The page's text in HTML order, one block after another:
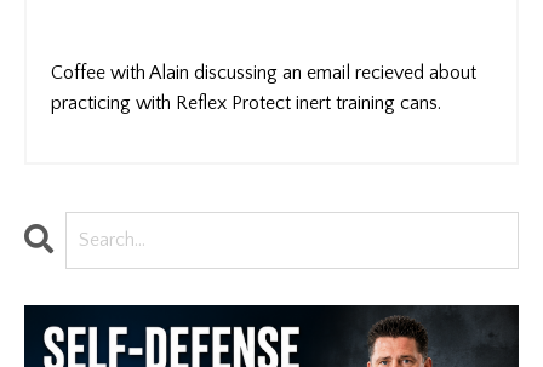
Coffee with Alain discussing an email recieved about
practicing with Reflex Protect inert training cans.